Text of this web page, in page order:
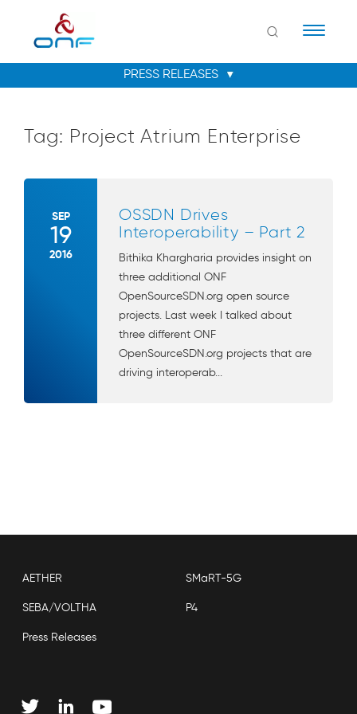
Tag: Project Atrium Enterprise
SEP
19
2016
OSSDN Drives
Interoperability – Part 2
Bithika Khargharia provides insight on
three additional ONF
OpenSourceSDN.org open source
projects. Last week I talked about
three different ONF
OpenSourceSDN.org projects that are
driving interoperab...
AETHER SMaRT-5G
SEBA/VOLTHA P4
Press Releases